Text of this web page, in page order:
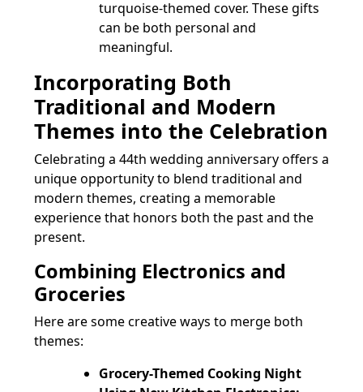
turquoise-themed cover. These gifts
can be both personal and
meaningful.
Incorporating Both
Traditional and Modern
Themes into the Celebration
Celebrating a 44th wedding anniversary offers a
unique opportunity to blend traditional and
modern themes, creating a memorable
experience that honors both the past and the
present.
Combining Electronics and
Groceries
Here are some creative ways to merge both
themes:
Grocery-Themed Cooking Night